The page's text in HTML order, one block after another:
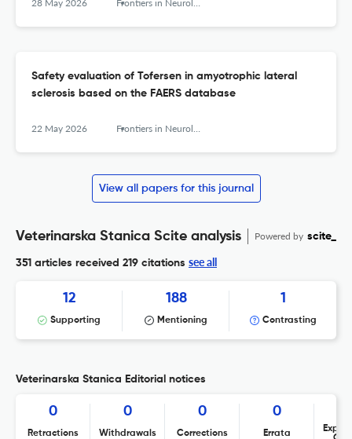
28 May 2026 Frontiers in Neurology
Safety evaluation of Tofersen in amyotrophic lateral
sclerosis based on the FAERS database
22 May 2026 Frontiers in Neurology
View all papers for this journal
Veterinarska Stanica Scite analysis Powered by scite_
351 articles received 219 citations see all
12
Supporting
188
Mentioning
1
Contrasting
Veterinarska Stanica Editorial notices
0
Retractions
0
Withdrawals
0
Corrections
0
Errata